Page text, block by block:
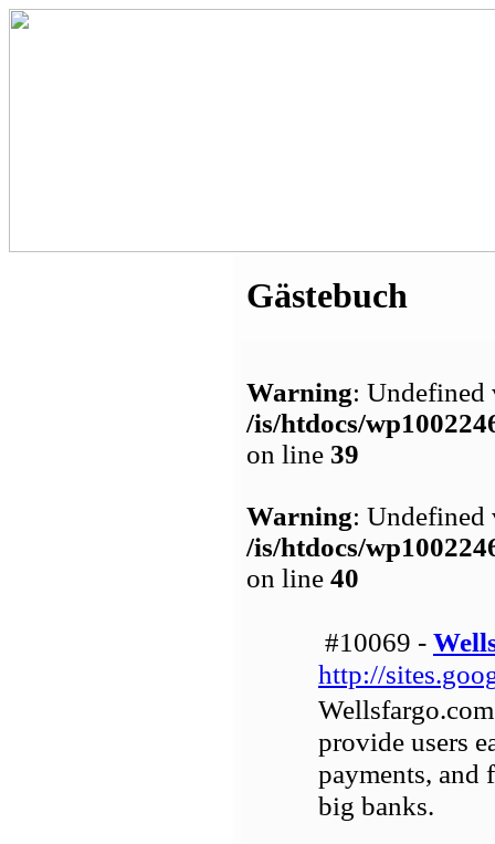
Gästebuch
Warning: Undefined
/is/htdocs/
on line 39
Warning: Undefined
/is/htdocs/
on line 40
#10069 -
http://
provide users
payments, and
big banks.